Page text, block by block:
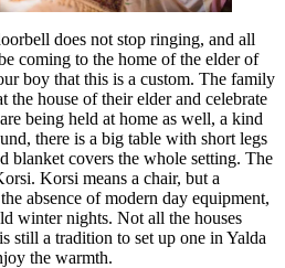
does not stop ringing, and all
coming to the home of the elder of
boy that this is a custom. The family
the house of their elder and celebrate
being held at home as well, a kind
there is a big table with short legs
blanket covers the whole setting. The
Korsi means a chair, but a
absence of modern day equipment,
winter nights. Not all the houses
still a tradition to set up one in Yalda
the warmth.